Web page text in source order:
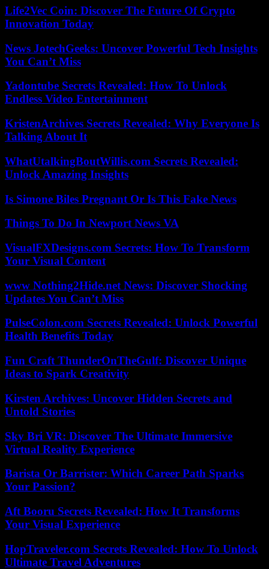
Life2Vec Coin: Discover The Future Of Crypto
Innovation Today
News JotechGeeks: Uncover Powerful Tech Insights
You Can’t Miss
Yadontube Secrets Revealed: How To Unlock
Endless Video Entertainment
KristenArchives Secrets Revealed: Why Everyone Is
Talking About It
WhatUtalkingBoutWillis.com Secrets Revealed:
Unlock Amazing Insights
Is Simone Biles Pregnant Or Is This Fake News
Things To Do In Newport News VA
VisualFXDesigns.com Secrets: How To Transform
Your Visual Content
www Nothing2Hide.net News: Discover Shocking
Updates You Can’t Miss
PulseColon.com Secrets Revealed: Unlock Powerful
Health Benefits Today
Fun Craft ThunderOnTheGulf: Discover Unique
Ideas to Spark Creativity
Kirsten Archives: Uncover Hidden Secrets and
Untold Stories
Sky Bri VR: Discover The Ultimate Immersive
Virtual Reality Experience
Barista Or Barrister: Which Career Path Sparks
Your Passion?
Aft Booru Secrets Revealed: How It Transforms
Your Visual Experience
HopTraveler.com Secrets Revealed: How To Unlock
Ultimate Travel Adventures